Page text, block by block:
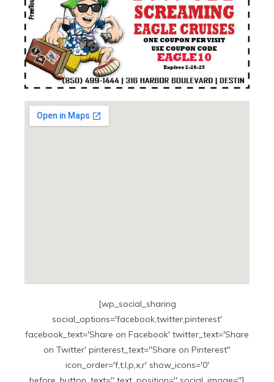
[wp_social_sharing
social_options='facebook,twitter,pinterest'
facebook_text='Share on Facebook' twitter_text='Share
on Twitter' pinterest_text="Share on Pinterest"
icon_order='f,t,l,p,x,r' show_icons='0'